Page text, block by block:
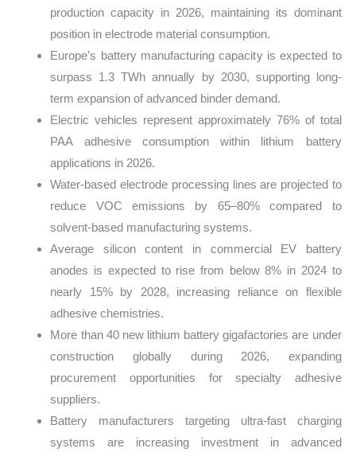
production capacity in 2026, maintaining its dominant
position in electrode material consumption.
Europe’s battery manufacturing capacity is expected to
surpass 1.3 TWh annually by 2030, supporting long-
term expansion of advanced binder demand.
Electric vehicles represent approximately 76% of total
PAA adhesive consumption within lithium battery
applications in 2026.
Water-based electrode processing lines are projected to
reduce VOC emissions by 65–80% compared to
solvent-based manufacturing systems.
Average silicon content in commercial EV battery
anodes is expected to rise from below 8% in 2024 to
nearly 15% by 2028, increasing reliance on flexible
adhesive chemistries.
More than 40 new lithium battery gigafactories are under
construction globally during 2026, expanding
procurement opportunities for specialty adhesive
suppliers.
Battery manufacturers targeting ultra-fast charging
systems are increasing investment in advanced